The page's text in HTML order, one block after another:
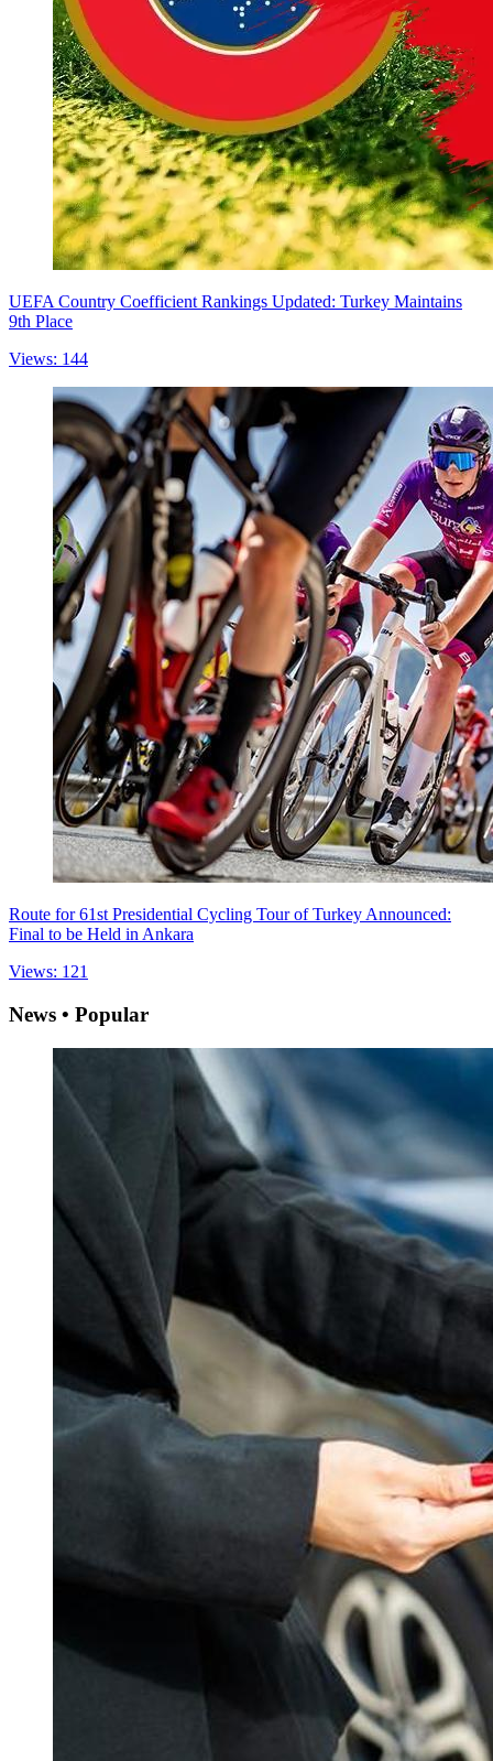
UEFA Country Coefficient Rankings Updated: Turkey Maintains
9th Place
Views: 144
Route for 61st Presidential Cycling Tour of Turkey Announced:
Final to be Held in Ankara
Views: 121
News • Popular